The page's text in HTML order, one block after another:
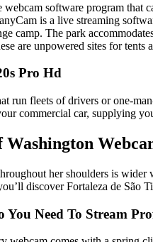
webcam software program that
is a live streaming
camp. The park
are unpowered sites for tents
Pro Hd
run fleets of drivers or one-
commercial car, supplying
Washington
her shoulders is wider
discover Fortaleza de São
You Need To Stream